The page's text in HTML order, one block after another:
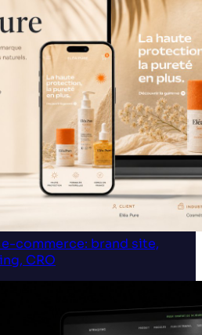
e-commerce: brand site,
CRO